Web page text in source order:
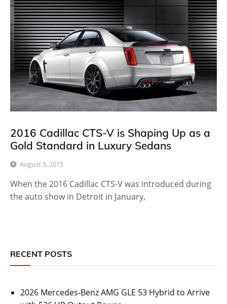
2016 Cadillac CTS-V is Shaping Up as a
Gold Standard in Luxury Sedans
August 5, 2015
When the 2016 Cadillac CTS-V was introduced during
the auto show in Detroit in January,
RECENT POSTS
2026 Mercedes-Benz AMG GLE 53 Hybrid to Arrive